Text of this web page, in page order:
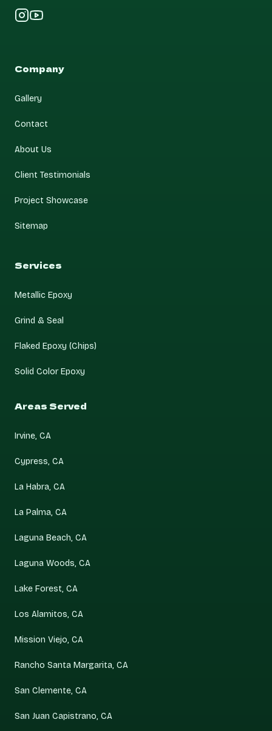
Instagram
YouTube
Company
Gallery
Contact
About Us
Client Testimonials
Project Showcase
Sitemap
Services
Metallic Epoxy
Grind & Seal
Flaked Epoxy (Chips)
Solid Color Epoxy
Areas Served
Irvine, CA
Cypress, CA
La Habra, CA
La Palma, CA
Laguna Beach, CA
Laguna Woods, CA
Lake Forest, CA
Los Alamitos, CA
Mission Viejo, CA
Rancho Santa Margarita, CA
San Clemente, CA
San Juan Capistrano, CA